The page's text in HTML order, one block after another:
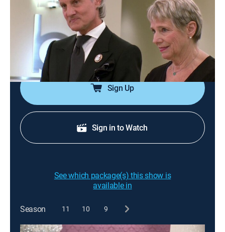
0h 21m|TVPG|Reality, Fashion discovery+ 2015
Bride Stacy is over six feet tall and has always had
trouble shopping, but her biggest hurdle now is her
unfiltered mother; bride Taylor has already tried on
over 80 wedding gowns.
Sign Up
Sign in to Watch
See which package(s) this show is
available in
Season 11 10 9